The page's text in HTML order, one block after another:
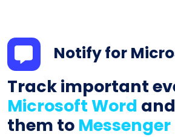
Notify for
Track important
Microsoft Word
them to Messenger